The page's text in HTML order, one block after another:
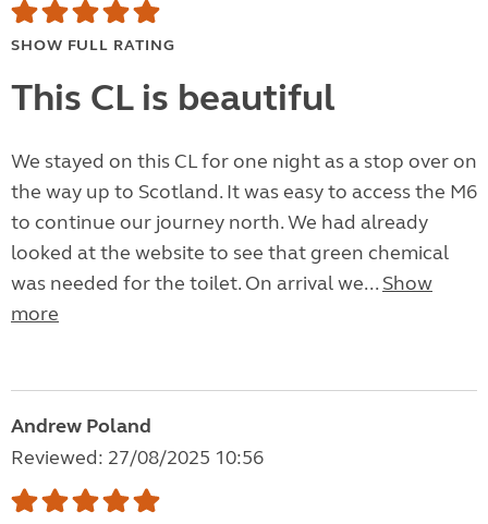
SHOW FULL RATING
This CL is beautiful
We stayed on this CL for one night as a stop over on
the way up to Scotland. It was easy to access the M6
to continue our journey north. We had already
looked at the website to see that green chemical
was needed for the toilet. On arrival we... Show
more
Andrew Poland
Reviewed: 27/08/2025 10:56